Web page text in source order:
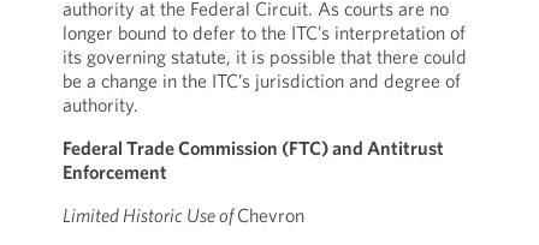
authority at the Federal Circuit. As courts are no
longer bound to defer to the ITC’s interpretation of
its governing statute, it is possible that there could
be a change in the ITC’s jurisdiction and degree of
authority.
Federal Trade Commission (FTC) and Antitrust
Enforcement
Limited Historic Use ofChevron